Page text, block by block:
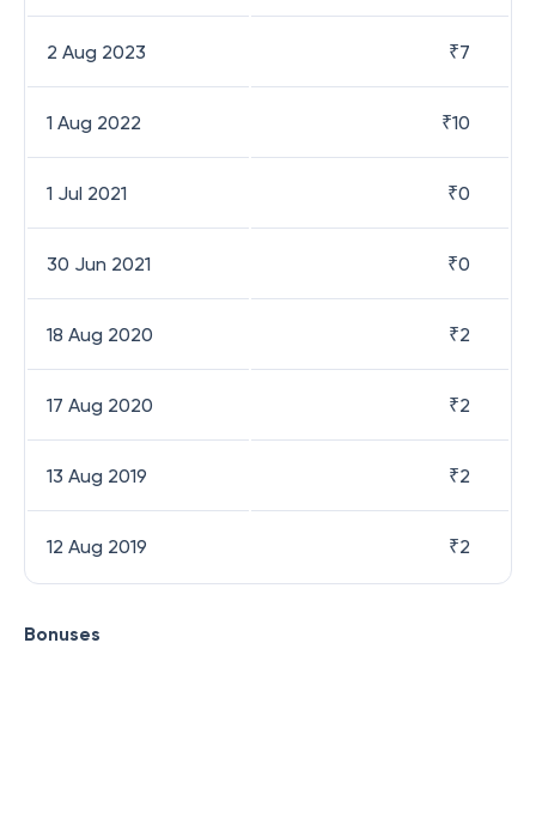
2 Aug 2023 ₹7
1 Aug 2022 ₹10
1 Jul 2021 ₹0
30 Jun 2021 ₹0
18 Aug 2020 ₹2
17 Aug 2020 ₹2
13 Aug 2019 ₹2
12 Aug 2019 ₹2
Bonuses